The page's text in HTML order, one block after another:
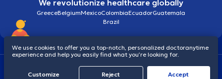
We revolutionize healthcare globally
GreeceBelgiumMexicoColombiaEcuadorGuatemala
Brazil
Cookiesdoctoranytime: Data Protection Policy
© 2026 doctoranytime
We use cookies to offer you a top-notch, personalized doctoranytime
experience and help you easily find what you’re looking for.
Customize Reject Accept